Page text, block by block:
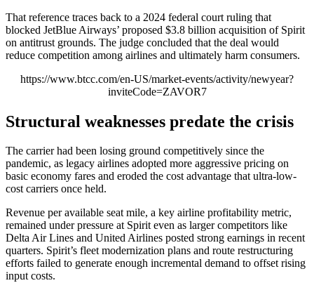
That reference traces back to a 2024 federal court ruling that
blocked JetBlue Airways’ proposed $3.8 billion acquisition of Spirit
on antitrust grounds. The judge concluded that the deal would
reduce competition among airlines and ultimately harm consumers.
https://www.btcc.com/en-US/market-events/activity/newyear?
inviteCode=ZAVOR7
Structural weaknesses predate the crisis
The carrier had been losing ground competitively since the
pandemic, as legacy airlines adopted more aggressive pricing on
basic economy fares and eroded the cost advantage that ultra-low-
cost carriers once held.
Revenue per available seat mile, a key airline profitability metric,
remained under pressure at Spirit even as larger competitors like
Delta Air Lines and United Airlines posted strong earnings in recent
quarters. Spirit’s fleet modernization plans and route restructuring
efforts failed to generate enough incremental demand to offset rising
input costs.